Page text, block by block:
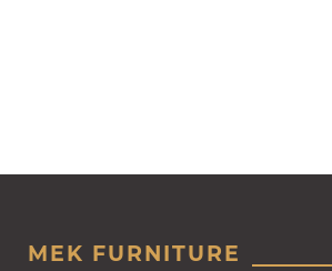
MEK FURNITURE